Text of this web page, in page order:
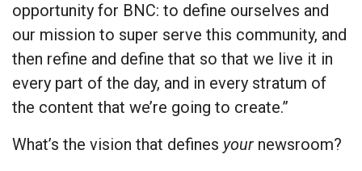
opportunity for BNC: to define ourselves and
our mission to super serve this community, and
then refine and define that so that we live it in
every part of the day, and in every stratum of
the content that we’re going to create.”
What’s the vision that defines your newsroom?